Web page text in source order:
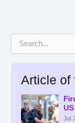
Article of
Jul